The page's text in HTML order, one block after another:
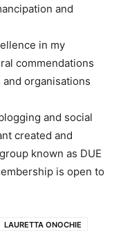
and
in my
commendations
organisations
and social
created and
known as DUE
is open to
LAURETTA ONOCHIE